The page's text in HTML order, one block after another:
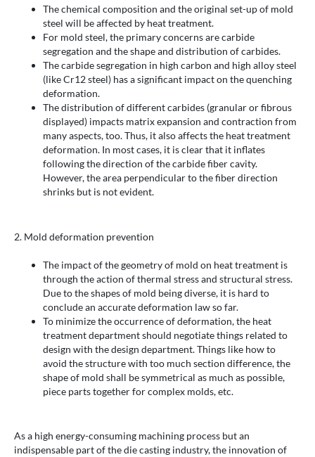
The chemical composition and the original set-up of mold
steel will be affected by heat treatment.
For mold steel, the primary concerns are carbide
segregation and the shape and distribution of carbides.
The carbide segregation in high carbon and high alloy steel
(like Cr12 steel) has a significant impact on the quenching
deformation.
The distribution of different carbides (granular or fibrous
displayed) impacts matrix expansion and contraction from
many aspects, too. Thus, it also affects the heat treatment
deformation. In most cases, it is clear that it inflates
following the direction of the carbide fiber cavity.
However, the area perpendicular to the fiber direction
shrinks but is not evident.
2. Mold deformation prevention
The impact of the geometry of mold on heat treatment is
through the action of thermal stress and structural stress.
Due to the shapes of mold being diverse, it is hard to
conclude an accurate deformation law so far.
To minimize the occurrence of deformation, the heat
treatment department should negotiate things related to
design with the design department. Things like how to
avoid the structure with too much section difference, the
shape of mold shall be symmetrical as much as possible,
piece parts together for complex molds, etc.
As a high energy-consuming machining process but an
indispensable part of the die casting industry, the innovation of